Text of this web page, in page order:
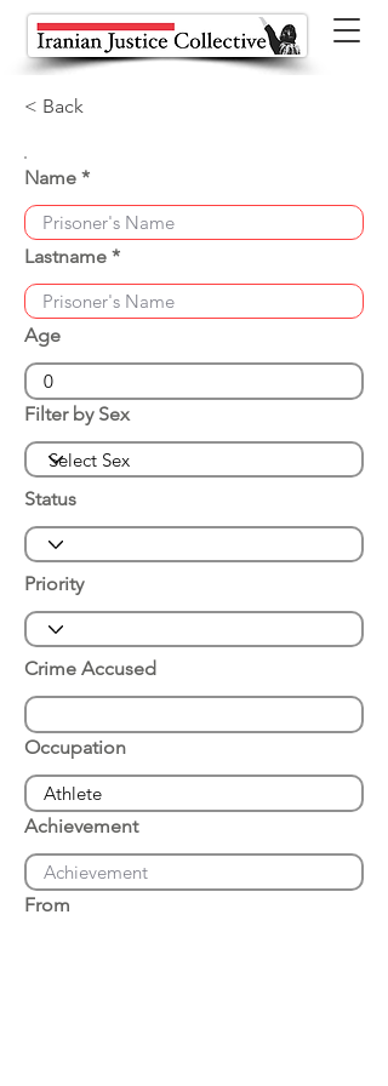
< Back
Name
Lastname
Age
Filter by Sex
Status
Priority
Crime Accused
Occupation
Achievement
From